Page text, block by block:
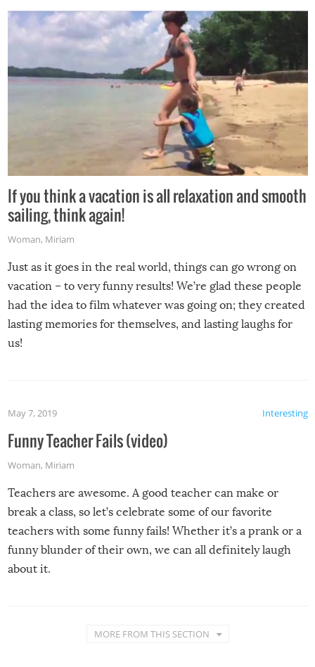
If you think a vacation is all relaxation and smooth
sailing, think again!
Woman, Miriam
Just as it goes in the real world, things can go wrong on
vacation – to very funny results! We’re glad these people
had the idea to film whatever was going on; they created
lasting memories for themselves, and lasting laughs for
us!
Interesting
May 7, 2019
Funny Teacher Fails (video)
Woman, Miriam
Teachers are awesome. A good teacher can make or
break a class, so let’s celebrate some of our favorite
teachers with some funny fails! Whether it’s a prank or a
funny blunder of their own, we can all definitely laugh
about it.
MORE FROM THIS SECTION